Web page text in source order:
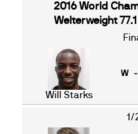
2016 World
Welterweight
Will Starks
W
1/